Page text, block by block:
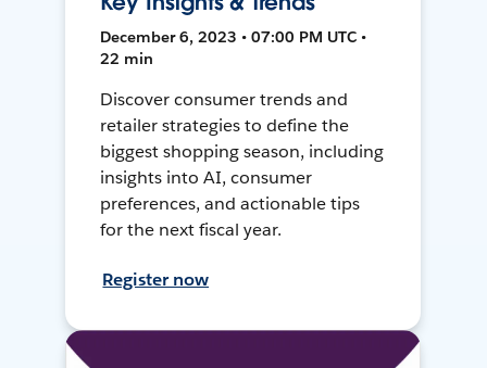
December 6, 2023 • 07:00 PM UTC •
22 min
Discover consumer trends and
retailer strategies to define the
biggest shopping season, including
insights into AI, consumer
preferences, and actionable tips
for the next fiscal year.
Register now